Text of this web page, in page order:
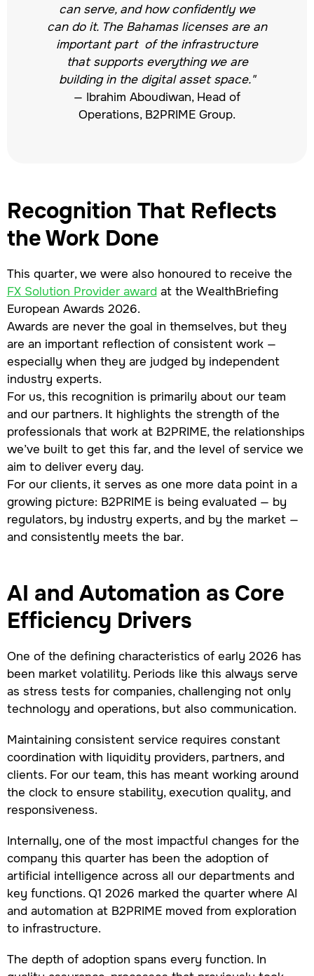
can serve, and how confidently we
can do it. The Bahamas licenses are an
important part of the infrastructure
that supports everything we are
building in the digital asset space."
— Ibrahim Aboudiwan, Head of
Operations, B2PRIME Group.
Recognition That Reflects
the Work Done
This quarter, we were also honoured to receive the
FX Solution Provider awardat the WealthBriefing
European Awards 2026.
Awards are never the goal in themselves, but they
are an important reflection of consistent work —
especially when they are judged by independent
industry experts.
For us, this recognition is primarily about our team
and our partners. It highlights the strength of the
professionals that work at B2PRIME, the relationships
we’ve built to get this far, and the level of service we
aim to deliver every day.
For our clients, it serves as one more data point in a
growing picture: B2PRIME is being evaluated — by
regulators, by industry experts, and by the market —
and consistently meets the bar.
AI and Automation as Core
Efficiency Drivers
One of the defining characteristics of early 2026 has
been market volatility. Periods like this always serve
as stress tests for companies, challenging not only
technology and operations, but also communication.
Maintaining consistent service requires constant
coordination with liquidity providers, partners, and
clients. For our team, this has meant working around
the clock to ensure stability, execution quality, and
responsiveness.
Internally, one of the most impactful changes for the
company this quarter has been the adoption of
artificial intelligence across all our departments and
key functions. Q1 2026 marked the quarter where AI
and automation at B2PRIME moved from exploration
to infrastructure.
The depth of adoption spans every function. In